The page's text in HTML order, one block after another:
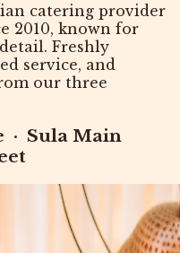
catering provider
2010, known for
Freshly
service, and
our three
· Sula Main